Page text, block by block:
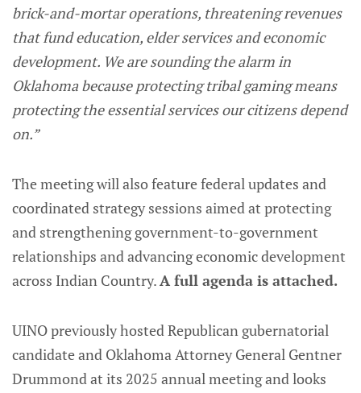
brick-and-mortar operations, threatening revenues
that fund education, elder services and economic
development. We are sounding the alarm in
Oklahoma because protecting tribal gaming means
protecting the essential services our citizens depend
on.”
The meeting will also feature federal updates and
coordinated strategy sessions aimed at protecting
and strengthening government-to-government
relationships and advancing economic development
across Indian Country.A full agenda is attached.
UINO previously hosted Republican gubernatorial
candidate and Oklahoma Attorney General Gentner
Drummond at its 2025 annual meeting and looks